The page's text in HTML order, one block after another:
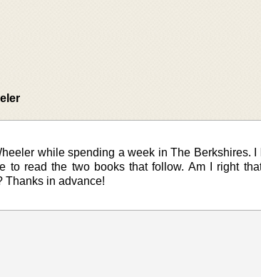
while spending a week in The Berkshires. I
to read the two books that follow. Am I right
Thanks in advance!